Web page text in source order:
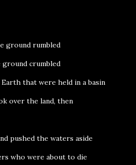
ground rumbled
crumbled
that were held in a basin
over the land, then
pushed the waters aside
who were about to die